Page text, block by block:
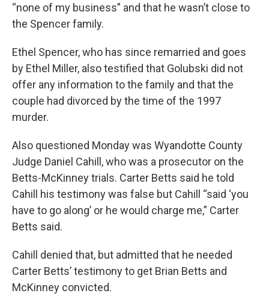
“none of my business” and that he wasn’t close to
the Spencer family.
Ethel Spencer, who has since remarried and goes
by Ethel Miller, also testified that Golubski did not
offer any information to the family and that the
couple had divorced by the time of the 1997
murder.
Also questioned Monday was Wyandotte County
Judge Daniel Cahill, who was a prosecutor on the
Betts-McKinney trials. Carter Betts said he told
Cahill his testimony was false but Cahill “said ‘you
have to go along’ or he would charge me,” Carter
Betts said.
Cahill denied that, but admitted that he needed
Carter Betts’ testimony to get Brian Betts and
McKinney convicted.